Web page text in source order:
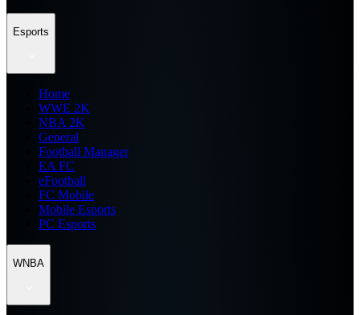
Esports
Home
WWE 2K
NBA 2K
General
Football Manager
EA FC
eFootball
FC Mobile
Mobile Esports
PC Esports
WNBA